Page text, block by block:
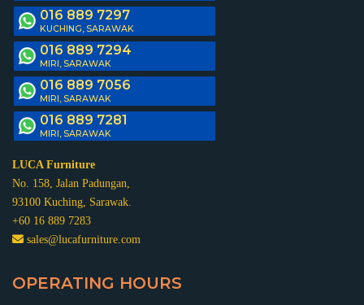
016 889 7297
KUCHING, SARAWAK
016 889 7294
MIRI, SARAWAK
016 889 7056
MIRI, SARAWAK
016 889 7281
MIRI, SARAWAK
LUCA Furniture
No. 158, Jalan Padungan,
93100 Kuching, Sarawak.
+60 16 889 7283
sales@lucafurniture.com
OPERATING HOURS